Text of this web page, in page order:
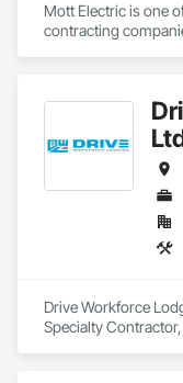
Mott Electric is one
contracting
Drive Workforce
Specialty